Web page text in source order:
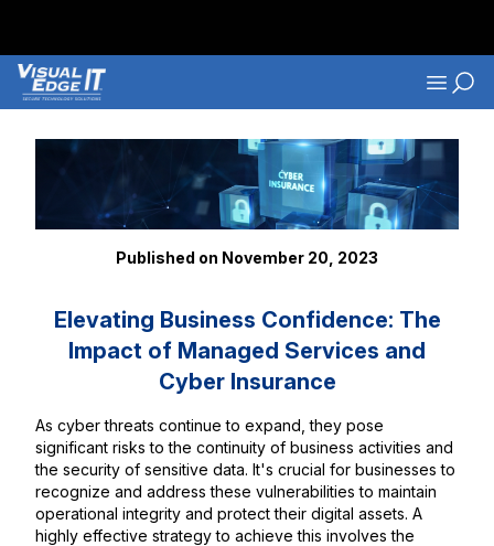
Back to Blog Listings
Published on November 20, 2023
Elevating Business Confidence: The
Impact of Managed Services and
Cyber Insurance
As cyber threats continue to expand, they pose
significant risks to the continuity of business activities and
the security of sensitive data. It's crucial for businesses to
recognize and address these vulnerabilities to maintain
operational integrity and protect their digital assets. A
highly effective strategy to achieve this involves the